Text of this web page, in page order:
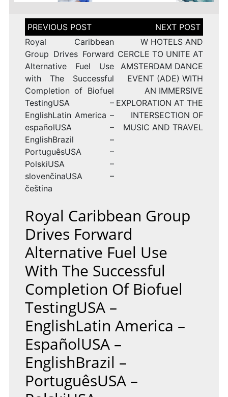
Post
navigation
Royal Caribbean
Group Drives Forward
Alternative Fuel Use
with The Successful
Completion of Biofuel
TestingUSA –
EnglishLatin America –
españolUSA –
EnglishBrazil –
PortuguêsUSA –
PolskiUSA –
slovenčinaUSA –
čeština
W HOTELS AND
CERCLE TO UNITE AT
AMSTERDAM DANCE
EVENT (ADE) WITH
AN IMMERSIVE
EXPLORATION AT THE
INTERSECTION OF
MUSIC AND TRAVEL
Royal Caribbean Group
Drives Forward
Alternative Fuel Use
With The Successful
Completion Of Biofuel
TestingUSA –
EnglishLatin America –
EspañolUSA –
EnglishBrazil –
PortuguêsUSA –